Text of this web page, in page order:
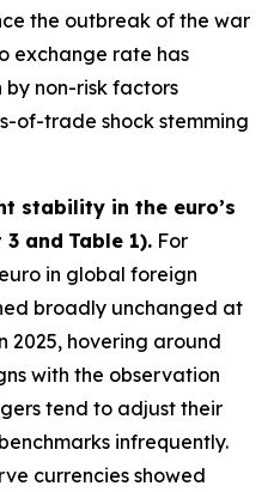
the outbreak of the war
exchange rate has
non-risk factors
of-trade shock stemming
stability in the euro’s
and Table 1). For
in global foreign
broadly unchanged at
2025, hovering around
with the observation
tend to adjust their
infrequently.
currencies showed